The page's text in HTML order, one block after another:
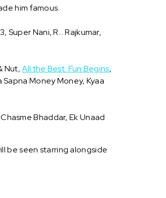
him famous.
Super Nani, R… Rajkumar,
Nut,All the Best: Fun Begins,
Money Money, Kyaa
Bhaddar, Ek Unaad
be seen starring alongside